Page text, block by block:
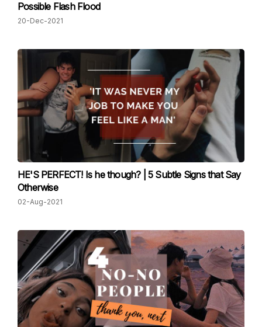
Possible Flash Flood
20-Dec-2021
HE'S PERFECT! Is he though? | 5 Subtle Signs that Say
Otherwise
02-Aug-2021